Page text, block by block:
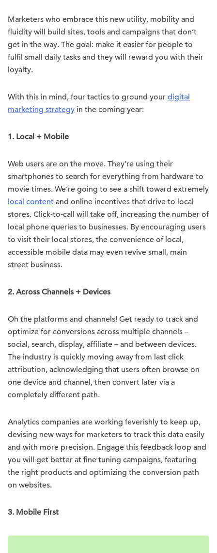
Marketers who embrace this new utility, mobility and
fluidity will build sites, tools and campaigns that don’t
get in the way. The goal: make it easier for people to
fulfil small daily tasks and they will reward you with their
loyalty.
With this in mind, four tactics to ground your digital
marketing strategy in the coming year:
1. Local + Mobile
Web users are on the move. They’re using their
smartphones to search for everything from hardware to
movie times. We’re going to see a shift toward extremely
local content and online incentives that drive to local
stores. Click-to-call will take off, increasing the number of
local phone queries to businesses. By encouraging users
to visit their local stores, the convenience of local,
accessible mobile data may even revive small, main
street business.
2. Across Channels + Devices
Oh the platforms and channels! Get ready to track and
optimize for conversions across multiple channels –
social, search, display, affiliate – and between devices.
The industry is quickly moving away from last click
attribution, acknowledging that users often browse on
one device and channel, then convert later via a
completely different path.
Analytics companies are working feverishly to keep up,
devising new ways for marketers to track this data easily
and with more precision. Engage this feedback loop and
you will get better at fine tuning campaigns, featuring
the right products and optimizing the conversion path
on websites.
3. Mobile First